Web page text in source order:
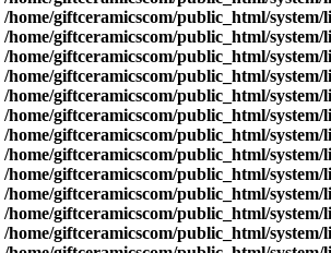
/home/giftceramicscom/public_html/
/home/giftceramicscom/public_html/
/home/giftceramicscom/public_html/
/home/giftceramicscom/public_html/
/home/giftceramicscom/public_html/
/home/giftceramicscom/public_html/
/home/giftceramicscom/public_html/
/home/giftceramicscom/public_html/
/home/giftceramicscom/public_html/
/home/giftceramicscom/public_html/
/home/giftceramicscom/public_html/
/home/giftceramicscom/public_html/